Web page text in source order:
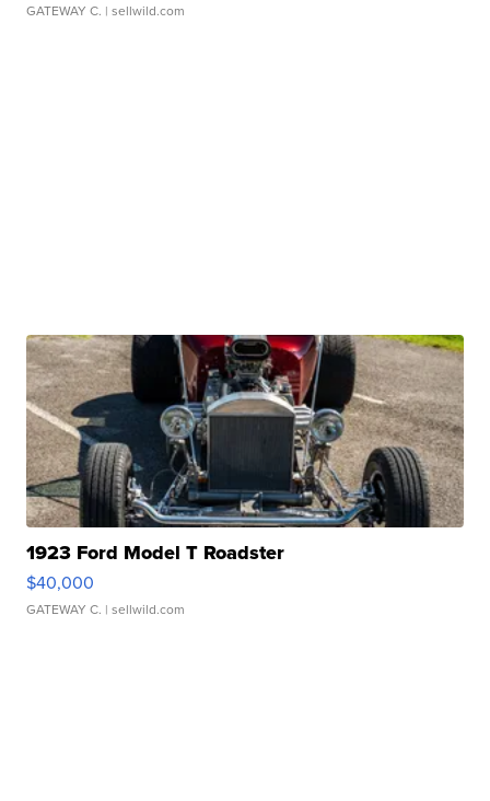
GATEWAY C. | sellwild.com
1923 Ford Model T Roadster
$40,000
GATEWAY C. | sellwild.com